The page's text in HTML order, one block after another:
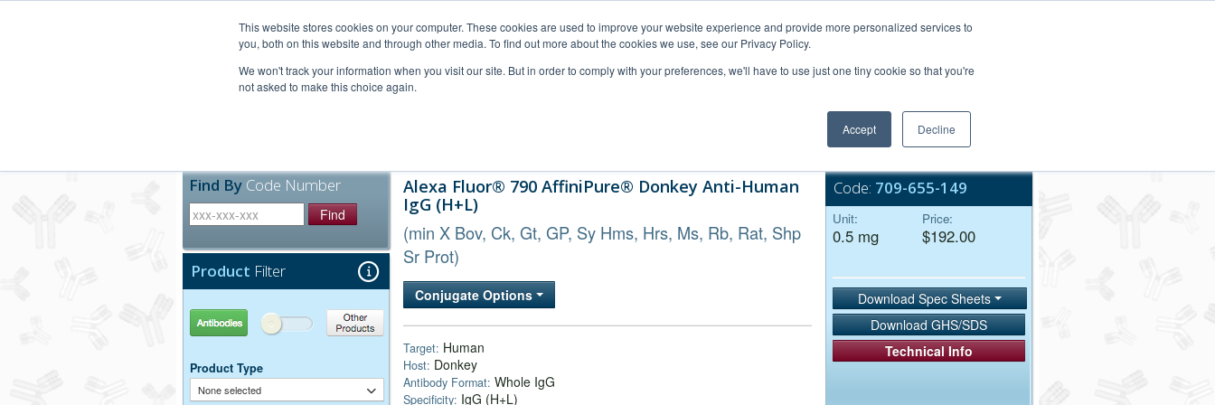
This website stores cookies on your computer. These cookies are used to improve your website experience and provide more personalized services to
you, both on this website and through other media. To find out more about the cookies we use, see our Privacy Policy.
We won't track your information when you visit our site. But in order to comply with your preferences, we'll have to use just one tiny cookie so that you're
not asked to make this choice again.
Accept Decline
Bulk Service
Find By Code Number
Find
Product Filter
Antibodies Other Products
Product Type
None selected
Alexa Fluor® 790 AffiniPure® Donkey Anti-Human
IgG (H+L)
(min X Bov, Ck, Gt, GP, Sy Hms, Hrs, Ms, Rb, Rat, Shp
Sr Prot)
Conjugate Options
Target: Human
Host: Donkey
Antibody Format: Whole IgG
Specificity: IgG (H+L)
Code: 709-655-149
Unit:
0.5 mg
Price:
$192.00
Download Spec Sheets
Download GHS/SDS
Technical Info